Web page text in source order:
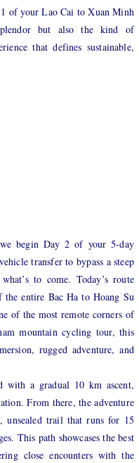
of your Lao Cai to Xuan Minh
but also the kind of
that defines sustainable,
begin Day 2 of your 5-day
transfer to bypass a steep
to come. Today’s route
entire Bac Ha to Hoang Su
of the most remote corners of
mountain cycling tour, this
rugged adventure, and
with a gradual 10 km ascent,
From there, the adventure
unsealed trail that runs for 15
This path showcases the best
close encounters with the